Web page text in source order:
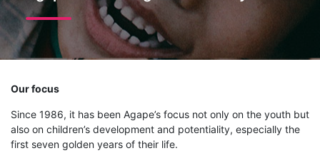
Our focus
Since 1986, it has been Agape’s focus not only on the youth but
also on children’s development and potentiality, especially the
first seven golden years of their life.